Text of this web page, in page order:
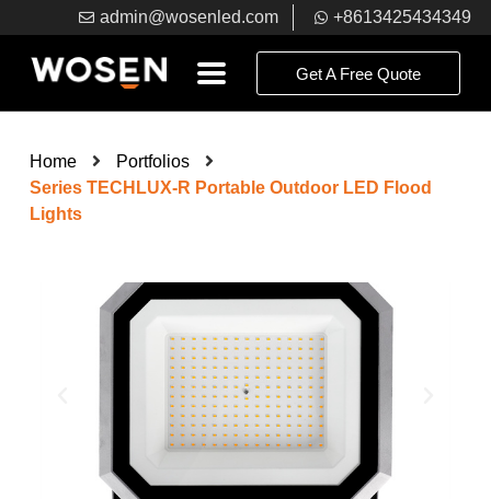
admin@wosenled.com +8613425434349
Get A Free Quote
Home
Portfolios
Series TECHLUX-R Portable Outdoor LED Flood
Lights